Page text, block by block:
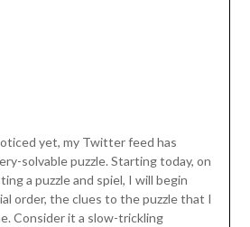
yet, my Twitter feed has
solvable puzzle. Starting today, on
a puzzle and spiel, I will begin
order, the clues to the puzzle that I
Consider it a slow-trickling